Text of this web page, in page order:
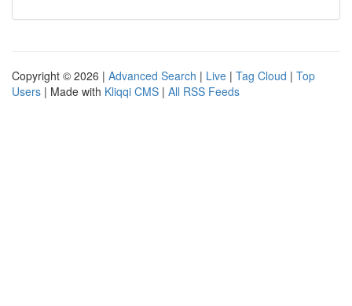
Copyright © 2026 | Advanced Search | Live | Tag Cloud | Top
Users | Made with Kliqqi CMS | All RSS Feeds